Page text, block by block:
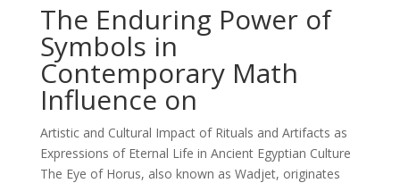
The Enduring Power of
Symbols in
Contemporary Math
Influence on
Artistic and Cultural Impact of Rituals and Artifacts as
Expressions of Eternal Life in Ancient Egyptian Culture
The Eye of Horus, also known as Wadjet, originates